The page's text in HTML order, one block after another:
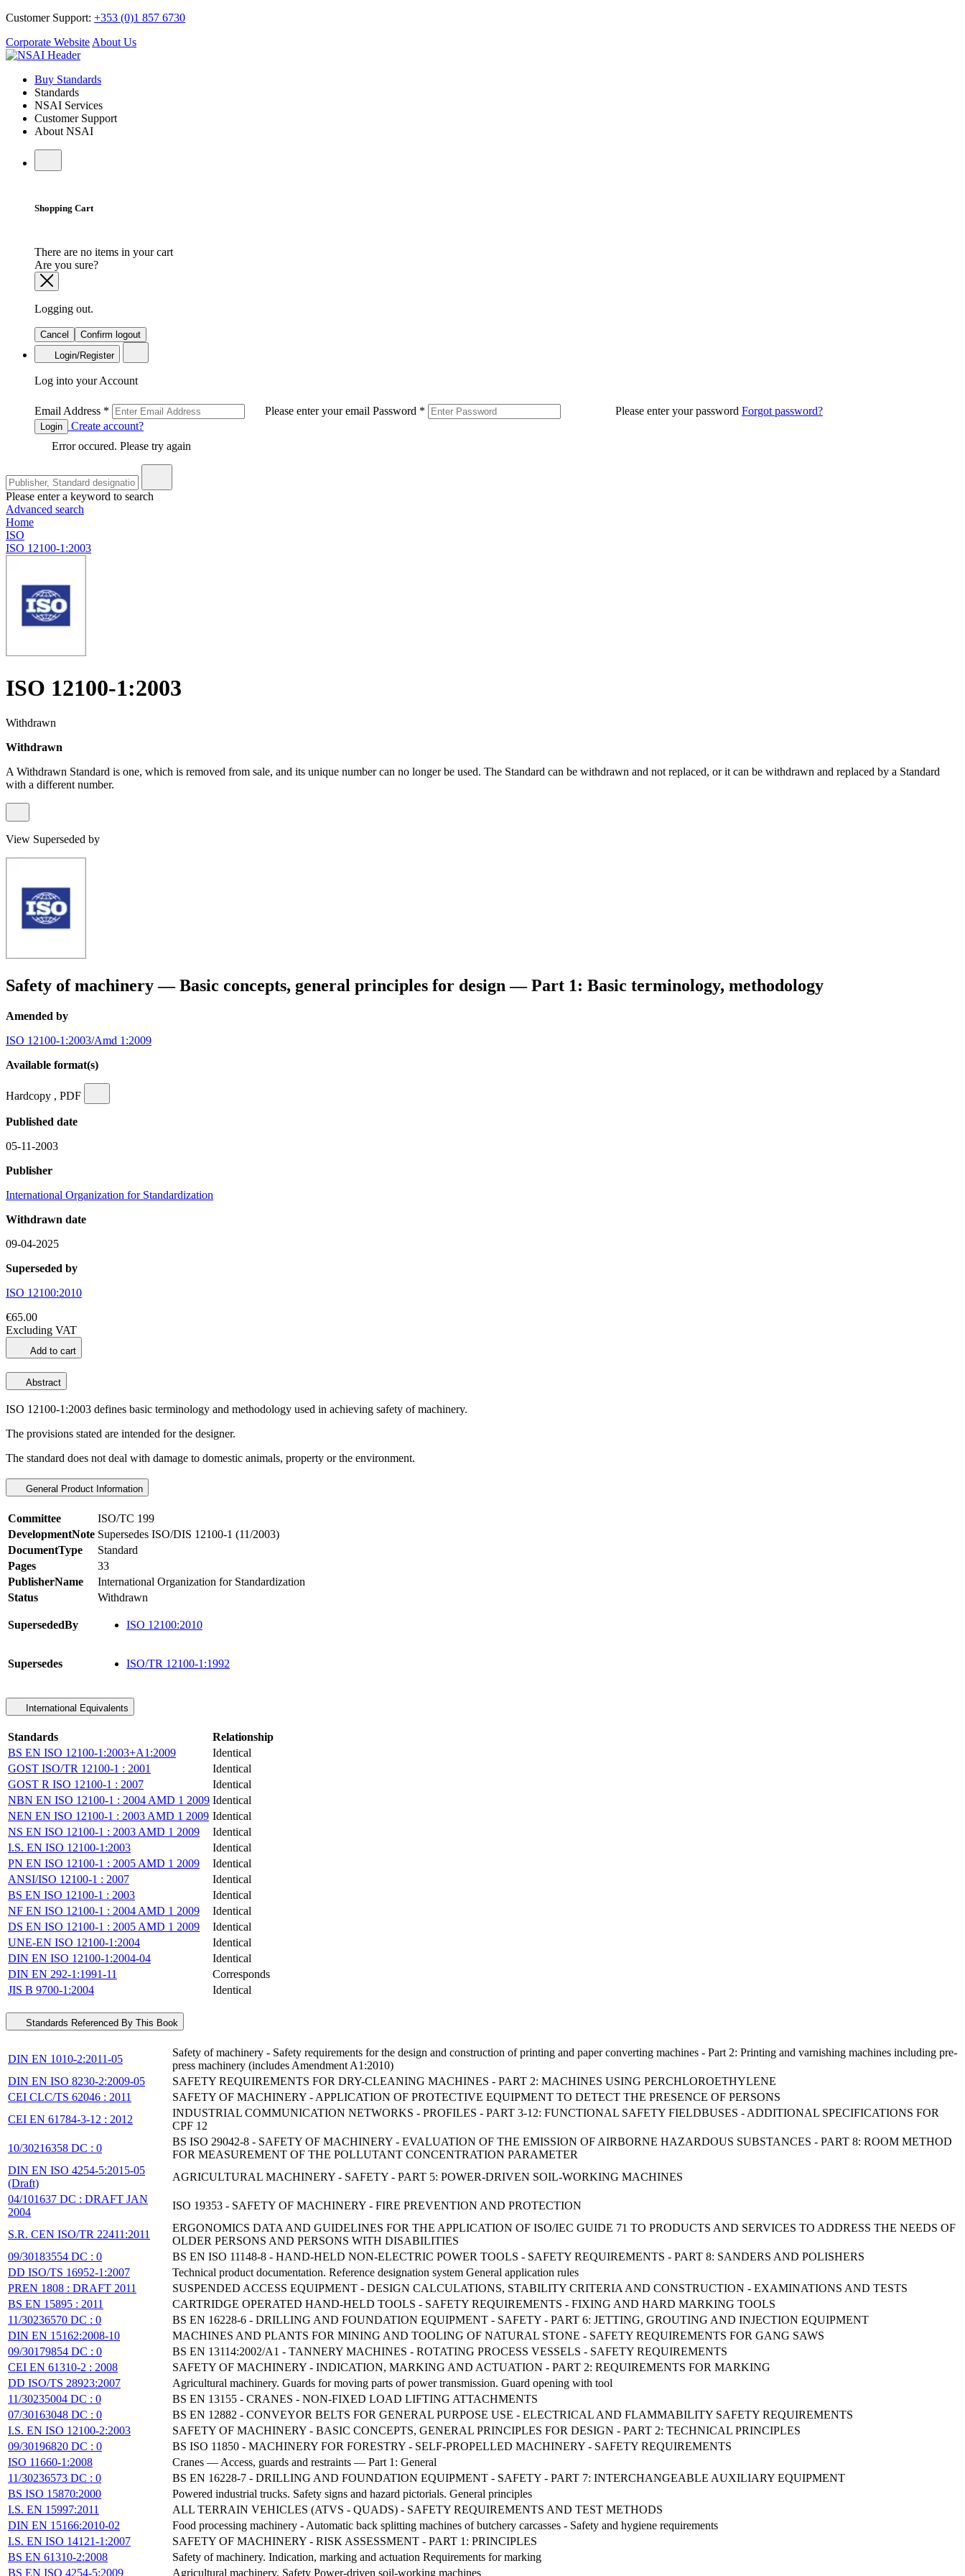
Customer Support: +353 (0)1 857 6730
Corporate Website About Us
Buy Standards
Standards
NSAI Services
Customer Support
About NSAI
Shopping Cart
There are no items in your cart
Are you sure?
Logging out.
Cancel
Confirm logout
Login/Register
Log into your Account
Email Address * Please enter your email Password * Please enter your password Forgot password?
Login
Create account?
Error occured. Please try again
Please enter a keyword to search
Advanced search
Home
ISO
ISO 12100-1:2003
ISO 12100-1:2003
Withdrawn
Withdrawn
A Withdrawn Standard is one, which is removed from sale, and its unique number can no longer be used. The Standard can be withdrawn and not replaced, or it can be withdrawn and replaced by a Standard
with a different number.
View Superseded by
Safety of machinery — Basic concepts, general principles for design — Part 1: Basic terminology, methodology
Amended by
ISO 12100-1:2003/Amd 1:2009
Available format(s)
Hardcopy , PDF
Published date
05-11-2003
Publisher
International Organization for Standardization
Withdrawn date
09-04-2025
Superseded by
ISO 12100:2010
€65.00
Excluding VAT
Add to cart
Abstract
ISO 12100-1:2003 defines basic terminology and methodology used in achieving safety of machinery.
The provisions stated are intended for the designer.
The standard does not deal with damage to domestic animals, property or the environment.
General Product Information
Committee
ISO/TC 199
DevelopmentNote Supersedes ISO/DIS 12100-1 (11/2003)
DocumentType
Standard
Pages
33
PublisherName
International Organization for Standardization
Status
Withdrawn
SupersededBy ISO 12100:2010
Supersedes ISO/TR 12100-1:1992
International Equivalents
Standards
Relationship
BS EN ISO 12100-1:2003+A1:2009
Identical
GOST ISO/TR 12100-1 : 2001
Identical
GOST R ISO 12100-1 : 2007
Identical
NBN EN ISO 12100-1 : 2004 AMD 1 2009 Identical
NEN EN ISO 12100-1 : 2003 AMD 1 2009 Identical
NS EN ISO 12100-1 : 2003 AMD 1 2009
Identical
I.S. EN ISO 12100-1:2003
Identical
PN EN ISO 12100-1 : 2005 AMD 1 2009
Identical
ANSI/ISO 12100-1 : 2007
Identical
BS EN ISO 12100-1 : 2003
Identical
NF EN ISO 12100-1 : 2004 AMD 1 2009
Identical
DS EN ISO 12100-1 : 2005 AMD 1 2009
Identical
UNE-EN ISO 12100-1:2004
Identical
DIN EN ISO 12100-1:2004-04
Identical
DIN EN 292-1:1991-11
Corresponds
JIS B 9700-1:2004
Identical
Standards Referenced By This Book
DIN EN 1010-2:2011-05
Safety of machinery - Safety requirements for the design and construction of printing and paper converting machines - Part 2: Printing and varnishing machines including pre-
press machinery (includes Amendment A1:2010)
DIN EN ISO 8230-2:2009-05
SAFETY REQUIREMENTS FOR DRY-CLEANING MACHINES - PART 2: MACHINES USING PERCHLOROETHYLENE
CEI CLC/TS 62046 : 2011
SAFETY OF MACHINERY - APPLICATION OF PROTECTIVE EQUIPMENT TO DETECT THE PRESENCE OF PERSONS
CEI EN 61784-3-12 : 2012
INDUSTRIAL COMMUNICATION NETWORKS - PROFILES - PART 3-12: FUNCTIONAL SAFETY FIELDBUSES - ADDITIONAL SPECIFICATIONS FOR
CPF 12
10/30216358 DC : 0
BS ISO 29042-8 - SAFETY OF MACHINERY - EVALUATION OF THE EMISSION OF AIRBORNE HAZARDOUS SUBSTANCES - PART 8: ROOM METHOD
FOR MEASUREMENT OF THE POLLUTANT CONCENTRATION PARAMETER
DIN EN ISO 4254-5:2015-05
(Draft)
AGRICULTURAL MACHINERY - SAFETY - PART 5: POWER-DRIVEN SOIL-WORKING MACHINES
04/101637 DC : DRAFT JAN
2004
ISO 19353 - SAFETY OF MACHINERY - FIRE PREVENTION AND PROTECTION
S.R. CEN ISO/TR 22411:2011
ERGONOMICS DATA AND GUIDELINES FOR THE APPLICATION OF ISO/IEC GUIDE 71 TO PRODUCTS AND SERVICES TO ADDRESS THE NEEDS OF
OLDER PERSONS AND PERSONS WITH DISABILITIES
09/30183554 DC : 0
BS EN ISO 11148-8 - HAND-HELD NON-ELECTRIC POWER TOOLS - SAFETY REQUIREMENTS - PART 8: SANDERS AND POLISHERS
DD ISO/TS 16952-1:2007
Technical product documentation. Reference designation system General application rules
PREN 1808 : DRAFT 2011
SUSPENDED ACCESS EQUIPMENT - DESIGN CALCULATIONS, STABILITY CRITERIA AND CONSTRUCTION - EXAMINATIONS AND TESTS
BS EN 15895 : 2011
CARTRIDGE OPERATED HAND-HELD TOOLS - SAFETY REQUIREMENTS - FIXING AND HARD MARKING TOOLS
11/30236570 DC : 0
BS EN 16228-6 - DRILLING AND FOUNDATION EQUIPMENT - SAFETY - PART 6: JETTING, GROUTING AND INJECTION EQUIPMENT
DIN EN 15162:2008-10
MACHINES AND PLANTS FOR MINING AND TOOLING OF NATURAL STONE - SAFETY REQUIREMENTS FOR GANG SAWS
09/30179854 DC : 0
BS EN 13114:2002/A1 - TANNERY MACHINES - ROTATING PROCESS VESSELS - SAFETY REQUIREMENTS
CEI EN 61310-2 : 2008
SAFETY OF MACHINERY - INDICATION, MARKING AND ACTUATION - PART 2: REQUIREMENTS FOR MARKING
DD ISO/TS 28923:2007
Agricultural machinery. Guards for moving parts of power transmission. Guard opening with tool
11/30235004 DC : 0
BS EN 13155 - CRANES - NON-FIXED LOAD LIFTING ATTACHMENTS
07/30163048 DC : 0
BS EN 12882 - CONVEYOR BELTS FOR GENERAL PURPOSE USE - ELECTRICAL AND FLAMMABILITY SAFETY REQUIREMENTS
I.S. EN ISO 12100-2:2003
SAFETY OF MACHINERY - BASIC CONCEPTS, GENERAL PRINCIPLES FOR DESIGN - PART 2: TECHNICAL PRINCIPLES
09/30196820 DC : 0
BS ISO 11850 - MACHINERY FOR FORESTRY - SELF-PROPELLED MACHINERY - SAFETY REQUIREMENTS
ISO 11660-1:2008
Cranes — Access, guards and restraints — Part 1: General
11/30236573 DC : 0
BS EN 16228-7 - DRILLING AND FOUNDATION EQUIPMENT - SAFETY - PART 7: INTERCHANGEABLE AUXILIARY EQUIPMENT
BS ISO 15870:2000
Powered industrial trucks. Safety signs and hazard pictorials. General principles
I.S. EN 15997:2011
ALL TERRAIN VEHICLES (ATVS - QUADS) - SAFETY REQUIREMENTS AND TEST METHODS
DIN EN 15166:2010-02
Food processing machinery - Automatic back splitting machines of butchery carcasses - Safety and hygiene requirements
I.S. EN ISO 14121-1:2007
SAFETY OF MACHINERY - RISK ASSESSMENT - PART 1: PRINCIPLES
BS EN 61310-2:2008
Safety of machinery. Indication, marking and actuation Requirements for marking
BS EN ISO 4254-5:2009
Agricultural machinery. Safety Power-driven soil-working machines